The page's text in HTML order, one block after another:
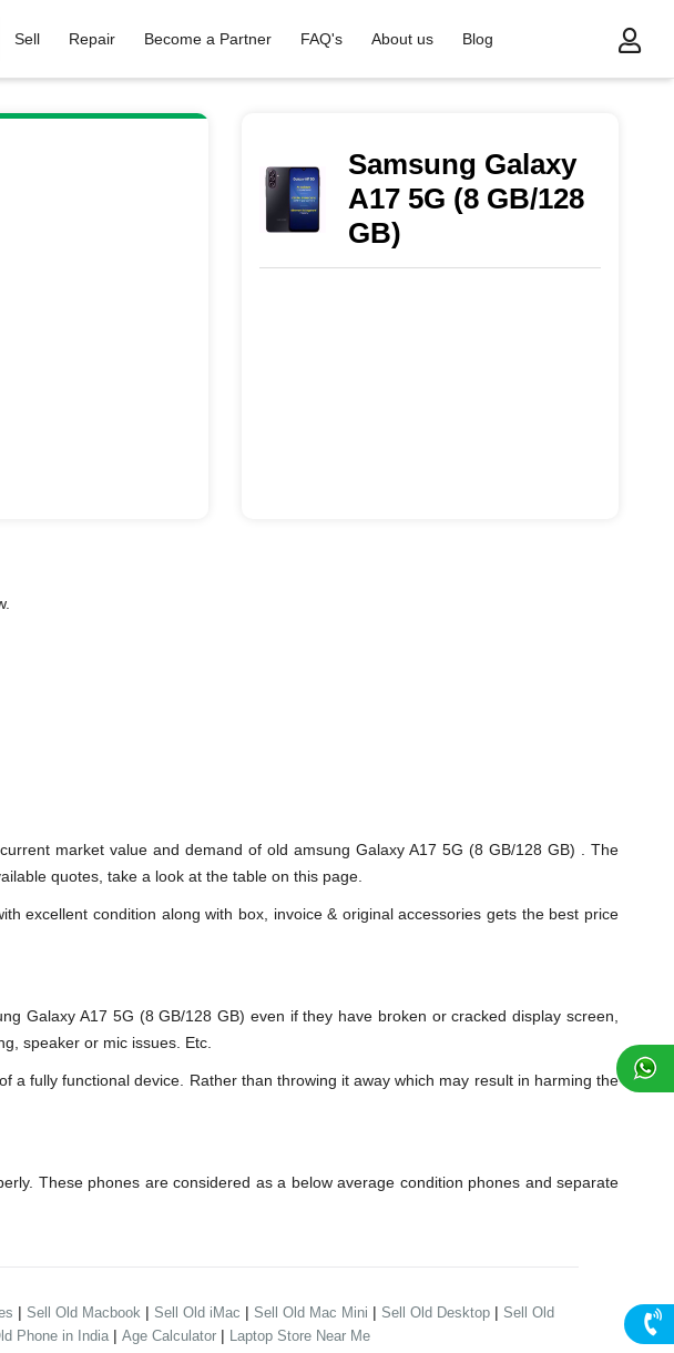
Sell Repair Become a Partner FAQ's About us
Blog
Samsung Galaxy
A17 5G (8 GB/128
GB)
market value and demand of old amsung Galaxy A17 5G (8 GB/128 GB) . The
quotes, take a look at the table on this page.
excellent condition along with box, invoice & original accessories gets the best price
Galaxy A17 5G (8 GB/128 GB) even if they have broken or cracked display screen,
speaker or mic issues. Etc.
a fully functional device. Rather than throwing it away which may result in harming the
These phones are considered as a below average condition phones and separate
| Sell Old Macbook | Sell Old iMac | Sell Old Mac Mini | Sell Old Desktop | Sell Old
Phone in India | Age Calculator | Laptop Store Near Me